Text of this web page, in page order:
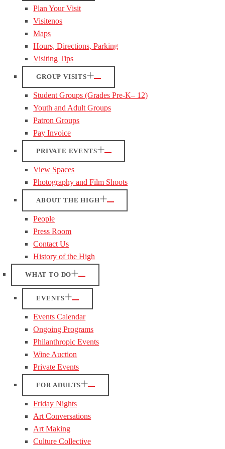
Plan Your Visit
Visitenos
Maps
Hours, Directions, Parking
Visiting Tips
GROUP VISITS
Student Groups (Grades Pre-K– 12)
Youth and Adult Groups
Patron Groups
Pay Invoice
PRIVATE EVENTS
View Spaces
Photography and Film Shoots
ABOUT THE HIGH
People
Press Room
Contact Us
History of the High
WHAT TO DO
EVENTS
Events Calendar
Ongoing Programs
Philanthropic Events
Wine Auction
Private Events
FOR ADULTS
Friday Nights
Art Conversations
Art Making
Culture Collective